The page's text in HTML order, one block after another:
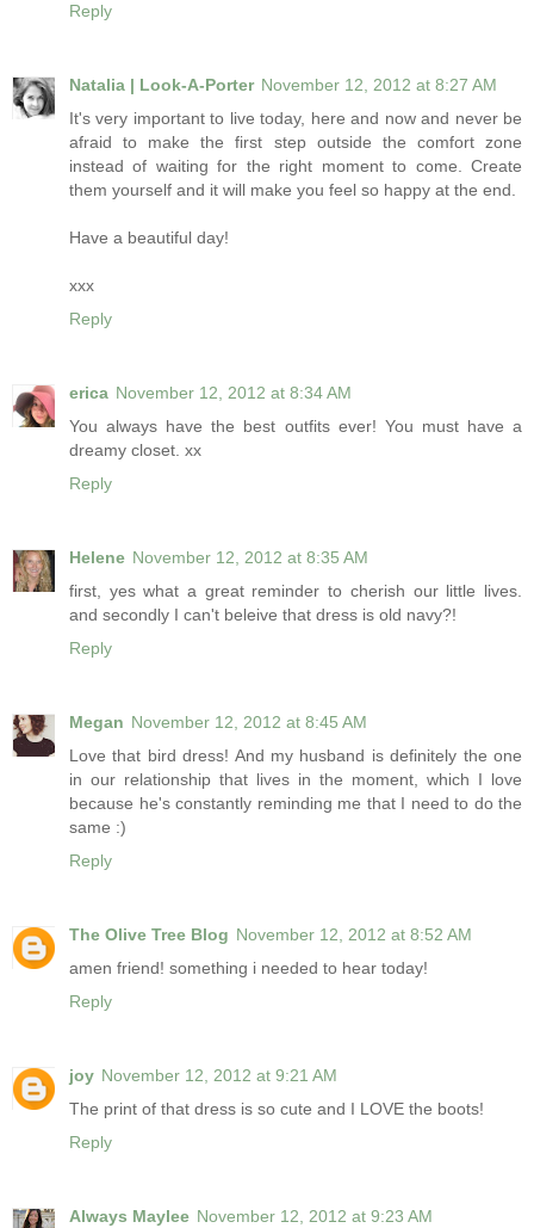
Reply
Natalia | Look-A-Porter November 12, 2012 at 8:27 AM
It's very important to live today, here and now and never be
afraid to make the first step outside the comfort zone
instead of waiting for the right moment to come. Create
them yourself and it will make you feel so happy at the end.
Have a beautiful day!
xxx
Reply
erica November 12, 2012 at 8:34 AM
You always have the best outfits ever! You must have a
dreamy closet. xx
Reply
Helene November 12, 2012 at 8:35 AM
first, yes what a great reminder to cherish our little lives.
and secondly I can't beleive that dress is old navy?!
Reply
Megan November 12, 2012 at 8:45 AM
Love that bird dress! And my husband is definitely the one
in our relationship that lives in the moment, which I love
because he's constantly reminding me that I need to do the
same :)
Reply
The Olive Tree Blog November 12, 2012 at 8:52 AM
amen friend! something i needed to hear today!
Reply
joy November 12, 2012 at 9:21 AM
The print of that dress is so cute and I LOVE the boots!
Reply
Always Maylee November 12, 2012 at 9:23 AM